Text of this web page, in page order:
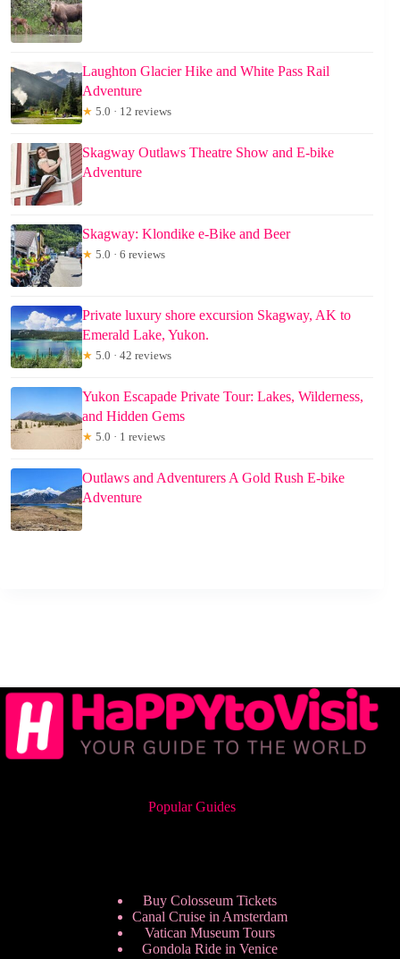
Laughton Glacier Hike and White Pass Rail
Adventure
★ 5.0 · 12 reviews
Skagway Outlaws Theatre Show and E-bike
Adventure
Skagway: Klondike e-Bike and Beer
★ 5.0 · 6 reviews
Private luxury shore excursion Skagway, AK to
Emerald Lake, Yukon.
★ 5.0 · 42 reviews
Yukon Escapade Private Tour: Lakes, Wilderness,
and Hidden Gems
★ 5.0 · 1 reviews
Outlaws and Adventurers A Gold Rush E-bike
Adventure
Popular Guides
Buy Colosseum Tickets
Canal Cruise in Amsterdam
Vatican Museum Tours
Gondola Ride in Venice